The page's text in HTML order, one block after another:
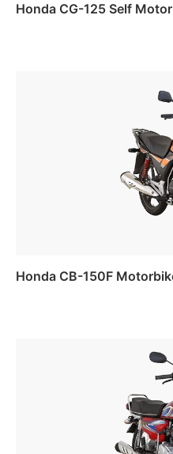
Honda CG-125 Self
Honda CB-150F